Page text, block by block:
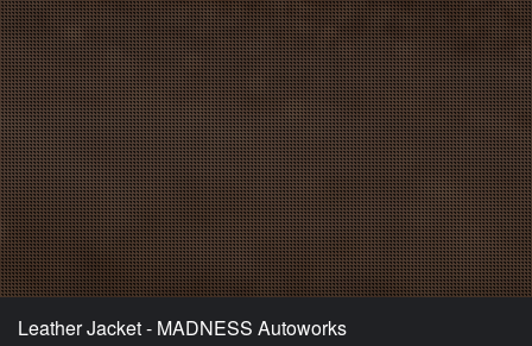
Leather Jacket - MADNESS Autoworks